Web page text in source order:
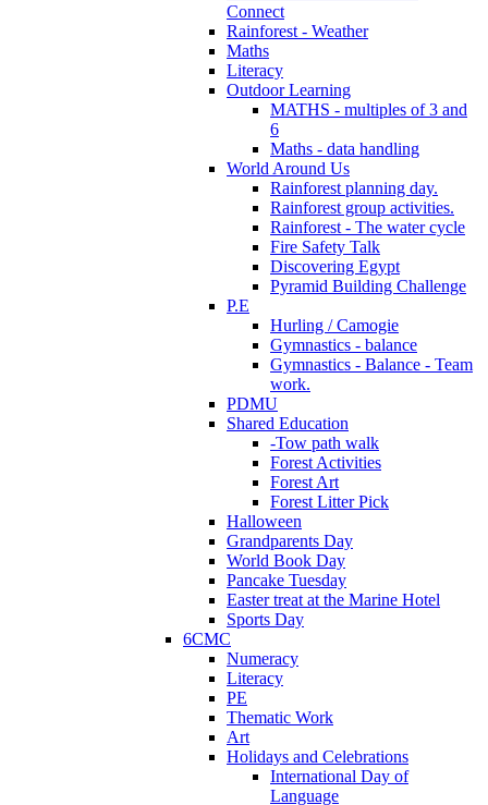
Connect
Rainforest - Weather
Maths
Literacy
Outdoor Learning
MATHS - multiples of 3 and
6
Maths - data handling
World Around Us
Rainforest planning day.
Rainforest group activities.
Rainforest - The water cycle
Fire Safety Talk
Discovering Egypt
Pyramid Building Challenge
P.E
Hurling / Camogie
Gymnastics - balance
Gymnastics - Balance - Team
work.
PDMU
Shared Education
-Tow path walk
Forest Activities
Forest Art
Forest Litter Pick
Halloween
Grandparents Day
World Book Day
Pancake Tuesday
Easter treat at the Marine Hotel
Sports Day
6CMC
Numeracy
Literacy
PE
Thematic Work
Art
Holidays and Celebrations
International Day of
Language